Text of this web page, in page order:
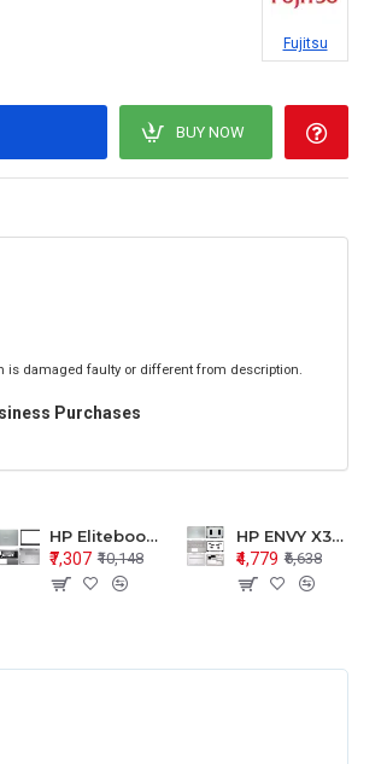
Fujitsu
BUY NOW
is damaged faulty or different from description.
Purchases
HP Elitebook 850 G5 G6 755 LCD Top Cover Bezel with Palmrest and Bottom Base Body Assembly
₹7,307 ₹10,148
HP ENVY X360 15-BP 15M-BQ LCD Top Cover Bezel Hinges with Palmrest and Bottom Base Body Assembly
₹4,779 ₹6,638